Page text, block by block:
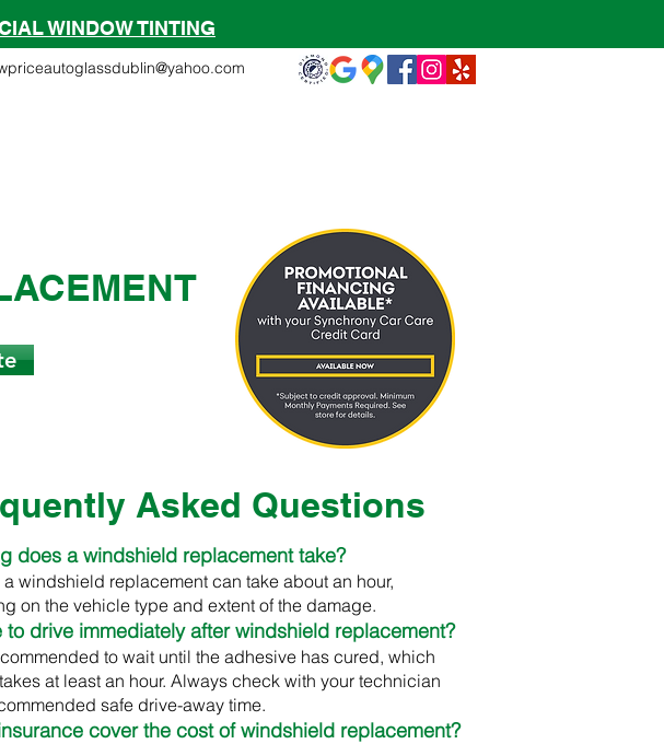
WINDOW TINTING
Asked Questions
does a windshield replacement take?
a windshield replacement can take about an hour,
on the vehicle type and extent of the damage.
to drive immediately after windshield replacement?
to wait until the adhesive has cured, which
at least an hour. Always check with your technician
safe drive-away time.
cover the cost of windshield replacement?